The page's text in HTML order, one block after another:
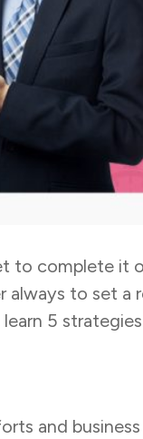
to complete it
to set a
5
and business